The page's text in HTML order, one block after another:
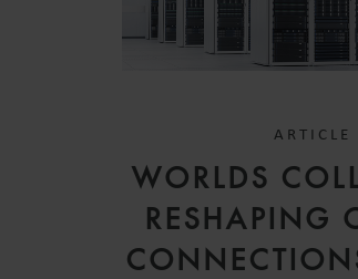
ARTICLE
WORLDS
RESHAPING